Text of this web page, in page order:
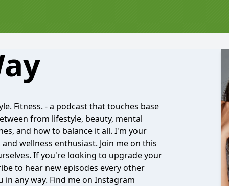
Fitness. - a podcast that touches base
from lifestyle, beauty, mental
and how to balance it all. I'm your
wellness enthusiast. Join me on this
If you're looking to upgrade your
to hear new episodes every other
in any way. Find me on Instagram